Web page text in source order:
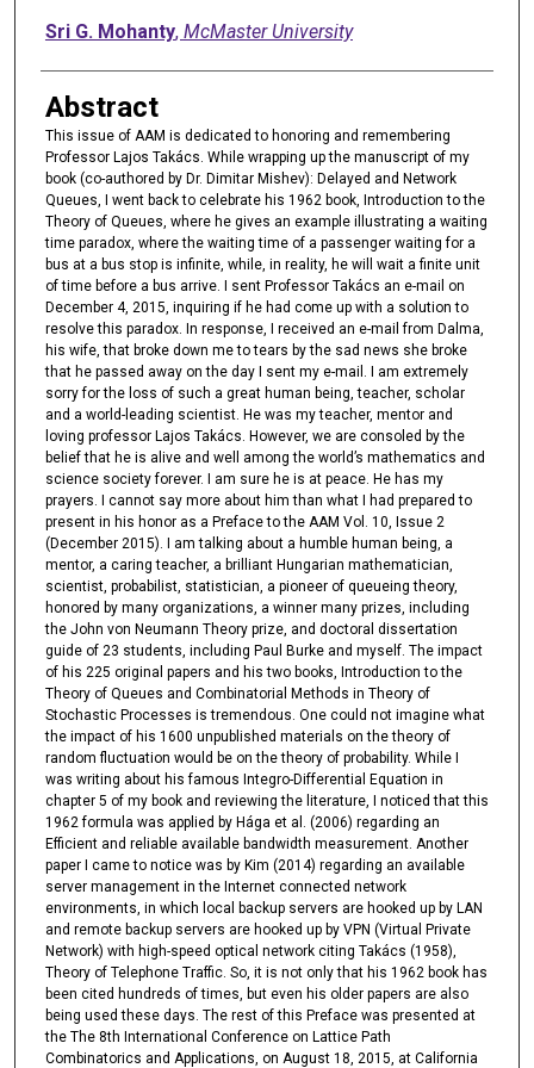
Sri G. Mohanty, McMaster University
Abstract
This issue of AAM is dedicated to honoring and remembering
Professor Lajos Takács. While wrapping up the manuscript of my
book (co-authored by Dr. Dimitar Mishev): Delayed and Network
Queues, I went back to celebrate his 1962 book, Introduction to the
Theory of Queues, where he gives an example illustrating a waiting
time paradox, where the waiting time of a passenger waiting for a
bus at a bus stop is infinite, while, in reality, he will wait a finite unit
of time before a bus arrive. I sent Professor Takács an e-mail on
December 4, 2015, inquiring if he had come up with a solution to
resolve this paradox. In response, I received an e-mail from Dalma,
his wife, that broke down me to tears by the sad news she broke
that he passed away on the day I sent my e-mail. I am extremely
sorry for the loss of such a great human being, teacher, scholar
and a world-leading scientist. He was my teacher, mentor and
loving professor Lajos Takács. However, we are consoled by the
belief that he is alive and well among the world’s mathematics and
science society forever. I am sure he is at peace. He has my
prayers. I cannot say more about him than what I had prepared to
present in his honor as a Preface to the AAM Vol. 10, Issue 2
(December 2015). I am talking about a humble human being, a
mentor, a caring teacher, a brilliant Hungarian mathematician,
scientist, probabilist, statistician, a pioneer of queueing theory,
honored by many organizations, a winner many prizes, including
the John von Neumann Theory prize, and doctoral dissertation
guide of 23 students, including Paul Burke and myself. The impact
of his 225 original papers and his two books, Introduction to the
Theory of Queues and Combinatorial Methods in Theory of
Stochastic Processes is tremendous. One could not imagine what
the impact of his 1600 unpublished materials on the theory of
random fluctuation would be on the theory of probability. While I
was writing about his famous Integro-Differential Equation in
chapter 5 of my book and reviewing the literature, I noticed that this
1962 formula was applied by Hága et al. (2006) regarding an
Efficient and reliable available bandwidth measurement. Another
paper I came to notice was by Kim (2014) regarding an available
server management in the Internet connected network
environments, in which local backup servers are hooked up by LAN
and remote backup servers are hooked up by VPN (Virtual Private
Network) with high-speed optical network citing Takács (1958),
Theory of Telephone Traffic. So, it is not only that his 1962 book has
been cited hundreds of times, but even his older papers are also
being used these days. The rest of this Preface was presented at
the The 8th International Conference on Lattice Path
Combinatorics and Applications, on August 18, 2015, at California